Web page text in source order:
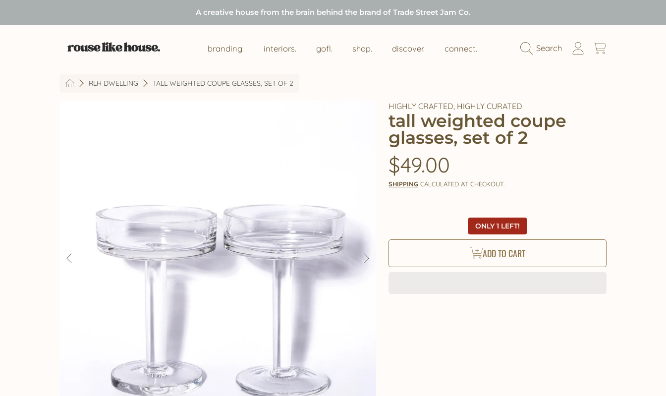
A creative house from the brain behind the brand of Trade Street Jam Co.
branding. interiors. gofl. shop. discover. connect. Search Login Cart
HOMERLH DWELLING TALL WEIGHTED COUPE GLASSES, SET OF 2
HIGHLY CRAFTED, HIGHLY CURATED
tall weighted coupe
glasses, set of 2
Regular
price
$49.00
SHIPPING CALCULATED AT CHECKOUT.
ONLY 1 LEFT!
ADD TO CART